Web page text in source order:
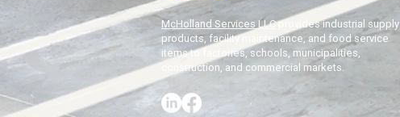
McHolland Services LLCprovides industrial supply
products, facility maintenance, and food service
items to factories, schools, municipalities,
construction, and commercial markets.